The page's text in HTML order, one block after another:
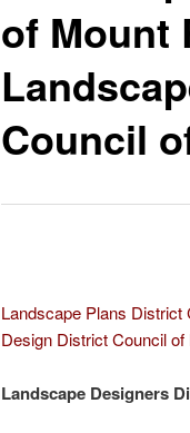
of Mount
Council
Landscape Plans District
Design District Council
Landscape Designers